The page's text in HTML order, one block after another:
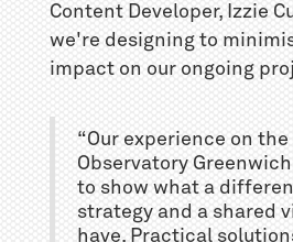
Content Developer, Izzie
we're designing to
impact on our ongoing
“Our experience on the
Observatory
to show what a
strategy and a shared
have. Practical